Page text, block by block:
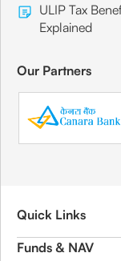
ULIP Tax
Explained
Our Partners
Quick Links
Funds & NAV